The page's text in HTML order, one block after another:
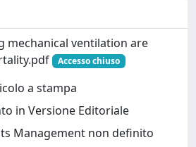
mechanical ventilation are
Accesso chiuso
a stampa
in Versione Editoriale
Management non definito